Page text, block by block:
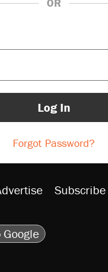
OR
Log In
Forgot Password?
Subscribe